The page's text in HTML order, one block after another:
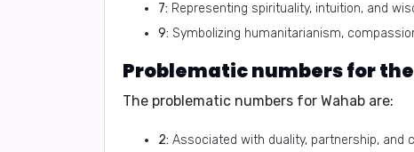
7: Representing spirituality, intuition, and
9: Symbolizing humanitarianism,
The problematic numbers for Wahab are:
2: Associated with duality, partnership, and